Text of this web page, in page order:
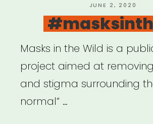
POSTED
ON
JUNE 2, 2020
Masks in the Wild is a
project aimed at
and stigma surrounding
normal” …